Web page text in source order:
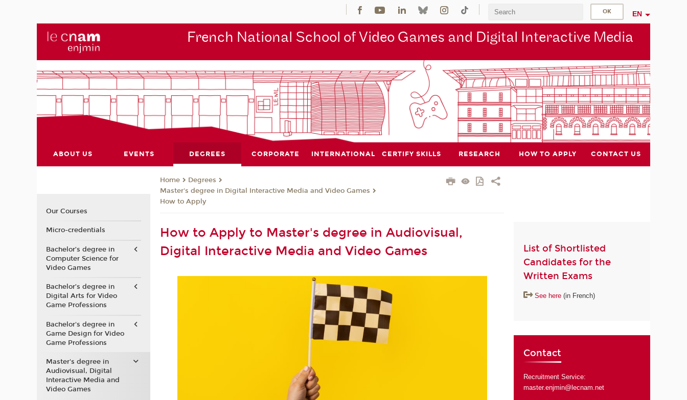
EN
French National School of Video Games and Digital Interactive Media
ABOUT US EVENTS DEGREES CORPORATE INTERNATIONAL CERTIFY SKILLS RESEARCH HOW TO APPLY CONTACT US
Home
Degrees
Master's degree in Digital Interactive Media and Video Games
How to Apply
How to Apply to Master's degree in Audiovisual,
Digital Interactive Media and Video Games
List of Shortlisted
Candidates for the
Written Exams
See here (in French)
Contact
Recruitment Service:
master.enjmin@lecnam.net
Our Courses
Micro-credentials
Bachelor’s degree in
Computer Science for
Video Games
Bachelor’s degree in
Digital Arts for Video
Game Professions
Bachelor's degree in
Game Design for Video
Game Professions
Master's degree in
Audiovisual, Digital
Interactive Media and
Video Games